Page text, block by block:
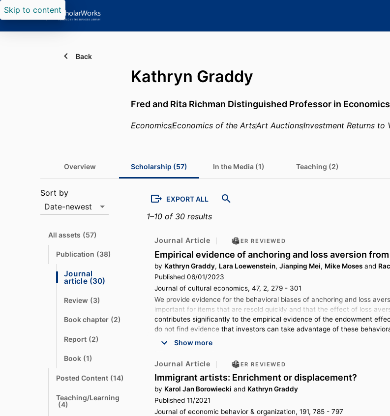
Skip to content
Back
Kathryn Graddy
Fred and Rita Richman Distinguished Professor in Economics
EconomicsEconomics of the ArtsArt AuctionsInvestment Returns to
Overview Scholarship (57) In the Media (1) Teaching (2)
Scholarship list
Sort by
Date-newest
N
a
g
All assets (57)
N
a
v
g
Publication (38)
N
i
a
o
Journal
article (30)
N
v
i
a
t
Review (3)
N
v
i
a
t
Book chapter (2)
N
v
i
a
t
t
o
Report (2)
N
v
i
a
t
e
Book (1)
N
v
g
Posted Content (14)
N
Teaching/Learning
(4)
EXPORT ALL
1–10 of 30 results
Journal Article PEER REVIEWED
Empirical evidence of anchoring and loss aversion
by Kathryn Graddy, Lara Loewenstein, Jianping Mei, Mike Moses and
Published 06/01/2023
Journal of cultural economics, 47, 2, 279 - 301
We provide evidence for the behavioral biases of anchoring and loss
important for items that are resold quickly and that the effect of loss
contributes significantly to the empirical evidence of the endowment
do not find evidence that investors can take advantage of these
Show more
Journal Article PEER REVIEWED
Immigrant artists: Enrichment or displacement?
by Karol Jan Borowiecki and Kathryn Graddy
Published 11/2021
Journal of economic behavior & organization, 191, 785 - 797